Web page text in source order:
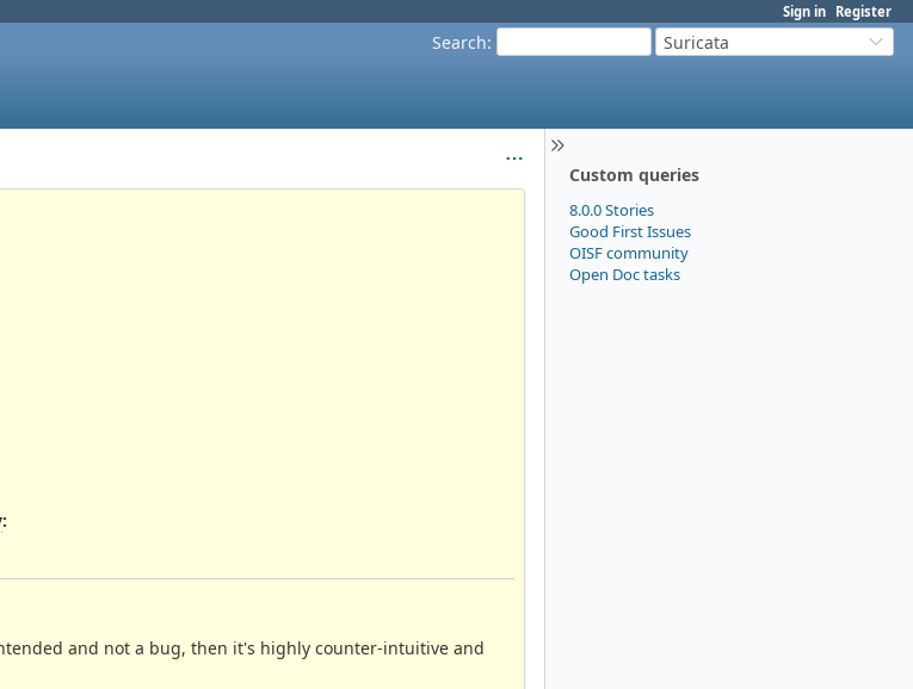
Sign in Register
Search: Suricata
Custom queries
8.0.0 Stories
Good First Issues
OISF community
Open Doc tasks
:
and not a bug, then it's highly counter-intuitive and